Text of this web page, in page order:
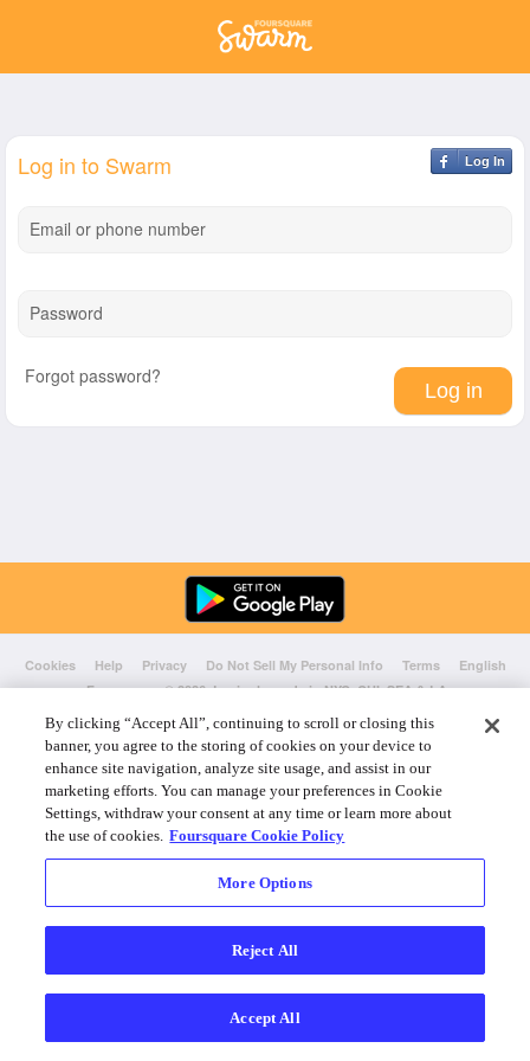
Log In
Log in to Swarm
Email or phone number
Password
Forgot password?
Cookies Help Privacy Do Not Sell My Personal Info Terms
English
Foursquare© 2026 Lovingly made in NYC, CHI, SEA & LA
By clicking “Accept All”, continuing to scroll or closing this
banner, you agree to the storing of cookies on your device to
enhance site navigation, analyze site usage, and assist in our
marketing efforts. You can manage your preferences in Cookie
Settings, withdraw your consent at any time or learn more about
the use of cookies. Foursquare Cookie Policy
More Options
Reject All
Accept All